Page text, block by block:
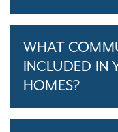
WHAT
INCLUDED IN
HOMES?